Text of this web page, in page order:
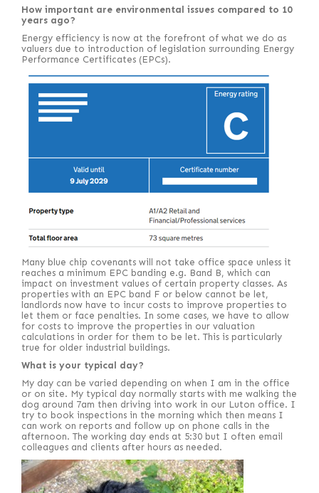
How important are environmental issues compared to 10
years ago?
Energy efficiency is now at the forefront of what we do as
valuers due to introduction of legislation surrounding Energy
Performance Certificates (EPCs).
Many blue chip covenants will not take office space unless it
reaches a minimum EPC banding e.g. Band B, which can
impact on investment values of certain property classes. As
properties with an EPC band F or below cannot be let,
landlords now have to incur costs to improve properties to
let them or face penalties. In some cases, we have to allow
for costs to improve the properties in our valuation
calculations in order for them to be let. This is particularly
true for older industrial buildings.
What is your typical day?
My day can be varied depending on when I am in the office
or on site. My typical day normally starts with me walking the
dog around 7am then driving into work in our Luton office. I
try to book inspections in the morning which then means I
can work on reports and follow up on phone calls in the
afternoon. The working day ends at 5:30 but I often email
colleagues and clients after hours as needed.